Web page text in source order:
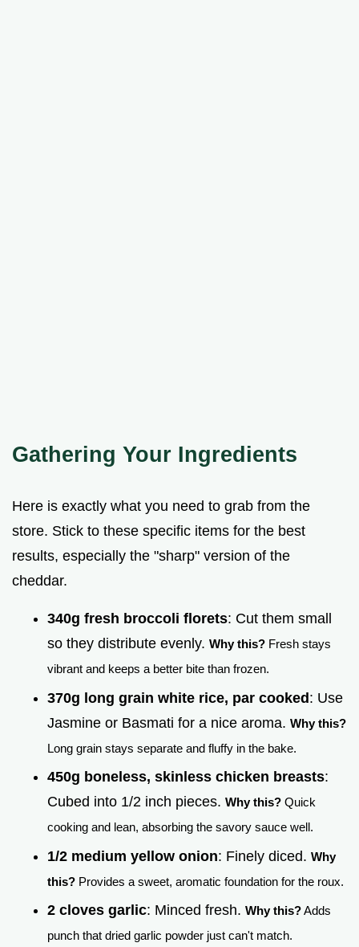
Gathering Your Ingredients
Here is exactly what you need to grab from the
store. Stick to these specific items for the best
results, especially the "sharp" version of the
cheddar.
340g fresh broccoli florets: Cut them small
so they distribute evenly. Why this? Fresh stays
vibrant and keeps a better bite than frozen.
370g long grain white rice, par cooked: Use
Jasmine or Basmati for a nice aroma. Why this?
Long grain stays separate and fluffy in the bake.
450g boneless, skinless chicken breasts:
Cubed into 1/2 inch pieces. Why this? Quick
cooking and lean, absorbing the savory sauce well.
1/2 medium yellow onion: Finely diced. Why
this? Provides a sweet, aromatic foundation for the roux.
2 cloves garlic: Minced fresh. Why this?Adds
punch that dried garlic powder just can't match.